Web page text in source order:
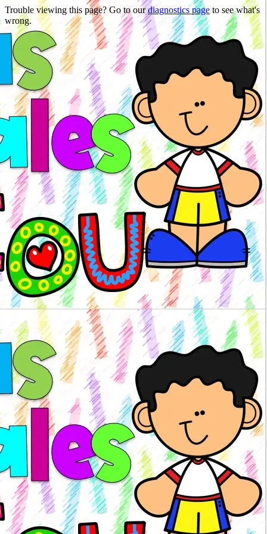
Trouble viewing this page? Go to ourdiagnostics page to see what's
wrong.